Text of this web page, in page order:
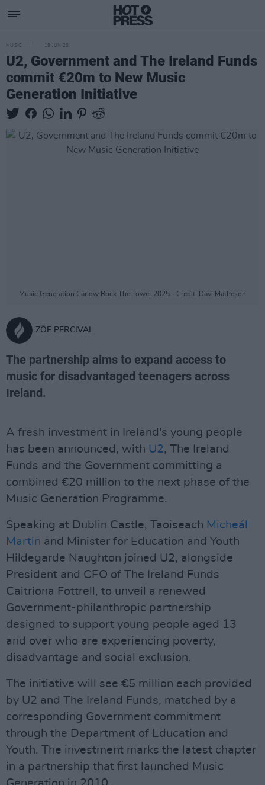
MUSIC 19 JUN 26
U2, Government and The Ireland Funds
commit €20m to New Music
Generation Initiative
Music Generation Carlow Rock The Tower 2025 - Credit: Davi Matheson
ZÖE PERCIVAL
The partnership aims to expand access to
music for disadvantaged teenagers across
Ireland.
A fresh investment in Ireland's young people
has been announced, with U2, The Ireland
Funds and the Government committing a
combined €20 million to the next phase of the
Music Generation Programme.
Speaking at Dublin Castle, Taoiseach Micheál
Martin and Minister for Education and Youth
Hildegarde Naughton joined U2, alongside
President and CEO of The Ireland Funds
Caitriona Fottrell, to unveil a renewed
Government-philanthropic partnership
designed to support young people aged 13
and over who are experiencing poverty,
disadvantage and social exclusion.
The initiative will see €5 million each provided
by U2 and The Ireland Funds, matched by a
corresponding Government commitment
through the Department of Education and
Youth. The investment marks the latest chapter
in a partnership that first launched Music